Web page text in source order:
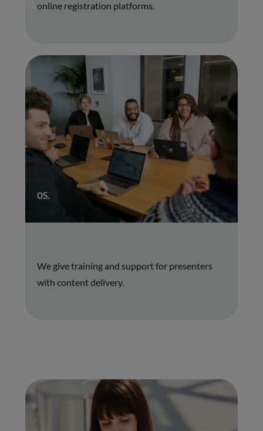
online registration platforms.
01.
05.
We give training and support for presenters
with content delivery.